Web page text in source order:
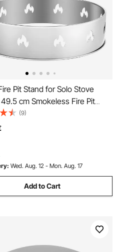
Pit Stand for Solo Stove
cm Smokeless Fire Pit
Steel Fireplace Stove
Accessory, Portable
Holder Tools for
(9)
Wed. Aug. 12 - Mon. Aug. 17
Add to Cart